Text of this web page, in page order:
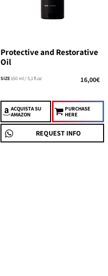
Protective and Restorative
Oil
SIZE150 ml / 5,1 fl.oz 16,00€
ACQUISTASU
AMAZON
PURCHASE
HERE
REQUEST INFO